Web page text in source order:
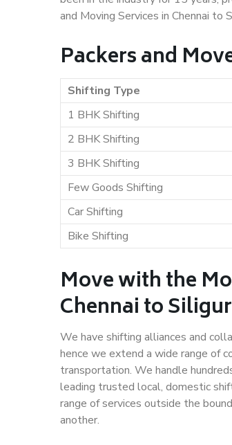
and Moving Services in Chennai to
Packers and
Shifting Type
1 BHK Shifting
2 BHK Shifting
3 BHK Shifting
Few Goods Shifting
Car Shifting
Bike Shifting
Move with the
Chennai to
We have shifting alliances and
hence we extend a wide range of
transportation. We handle
leading trusted local, domestic
range of services outside the
another.